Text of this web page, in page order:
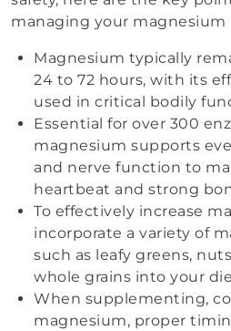
managing your magnesium
Magnesium typically
24 to 72 hours, with its
used in critical bodily
Essential for over 300
magnesium supports
and nerve function to
heartbeat and strong
To effectively increase
incorporate a variety of
such as leafy greens,
whole grains into your
When supplementing,
magnesium, proper